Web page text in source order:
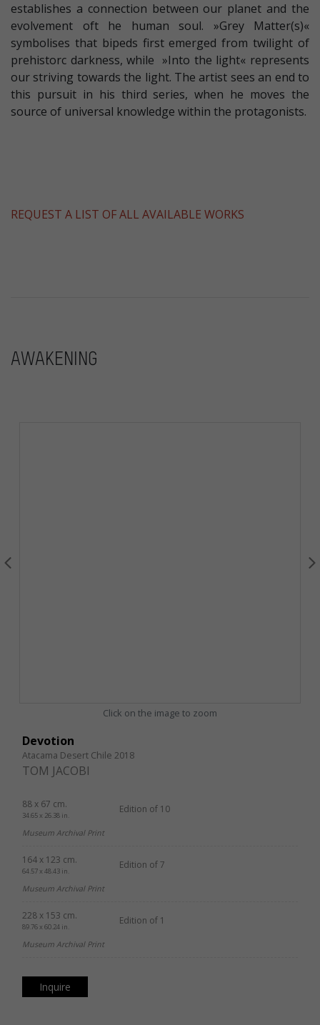
establishes a connection between our planet and the
evolvement oft he human soul. »Grey Matter(s)«
symbolises that bipeds first emerged from twilight of
prehistorc darkness, while »Into the light« represents
our striving towards the light. The artist sees an end to
this pursuit in his third series, when he moves the
source of universal knowledge within the protagonists.
REQUEST A LIST OF ALL AVAILABLE WORKS
AWAKENING
Click on the image to zoom
Devotion
Atacama Desert Chile 2018
TOM JACOBI
88 x 67 cm.
34.65 x 26.38 in.
Edition of 10
Museum Archival Print
164 x 123 cm.
64.57 x 48.43 in.
Edition of 7
Museum Archival Print
228 x 153 cm.
89.76 x 60.24 in.
Edition of 1
Museum Archival Print
Inquire